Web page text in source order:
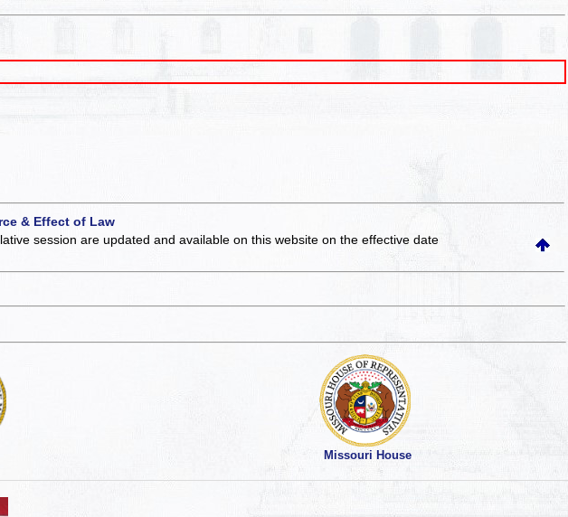
& Effect of Law
session are updated and available on this websiteon the effective date
Missouri House